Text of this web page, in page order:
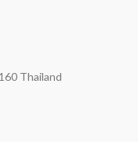
Thailand